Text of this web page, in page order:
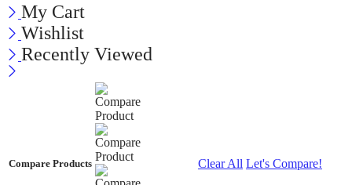
My Cart
Wishlist
Recently Viewed
Compare Products Clear All Let's Compare!